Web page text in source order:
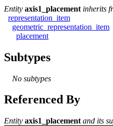
Entity axis1_placement inherits
representation_item
geometric_representation_item
placement
Subtypes
No subtypes
Referenced By
Entity axis1_placement and its